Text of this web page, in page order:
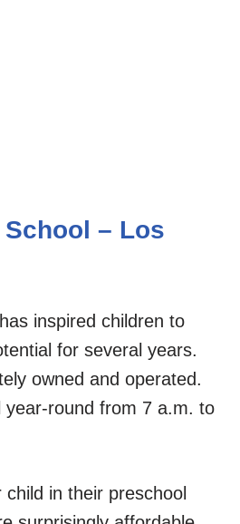
– Los
inspired children to
for several years.
owned and operated.
year-round from 7 a.m. to
in their preschool